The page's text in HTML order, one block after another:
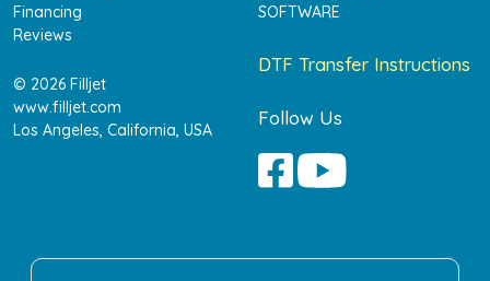
Financing
Reviews
© 2026 Filljet
www.filljet.com
Los Angeles, California, USA
SOFTWARE
DTF Transfer Instructions
Follow Us